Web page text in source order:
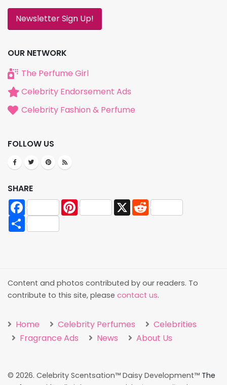
Newsletter Sign Up!
OUR NETWORK
The Perfume Girl
Celebrity Endorsement Ads
Celebrity Fashion & Perfume
FOLLOW US
SHARE
Facebook
Pinterest X
Reddit
Share
Content and photos contributed by our readers. To
contribute to this site, please contact us.
Home Celebrity Perfumes
Celebrities
Fragrance Ads
News About Us
© 2026. Celebrity Scentsation™ Daisy Development™ The